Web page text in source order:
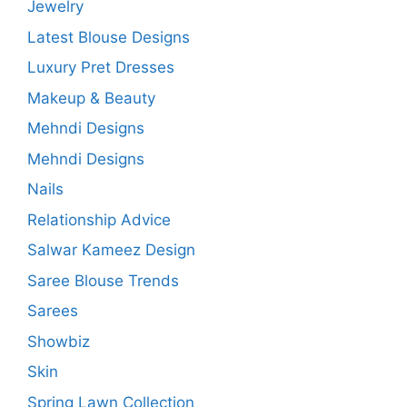
Jewelry
Latest Blouse Designs
Luxury Pret Dresses
Makeup & Beauty
Mehndi Designs
Mehndi Designs
Nails
Relationship Advice
Salwar Kameez Design
Saree Blouse Trends
Sarees
Showbiz
Skin
Spring Lawn Collection